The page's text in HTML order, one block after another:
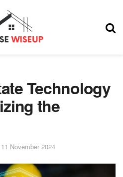
Technology
the
11 November 2024